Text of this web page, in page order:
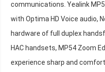
communications. Yealink
with Optima HD Voice audio,
hardware of full duplex
HAC handsets, MP54 Zoom
experience sharp and